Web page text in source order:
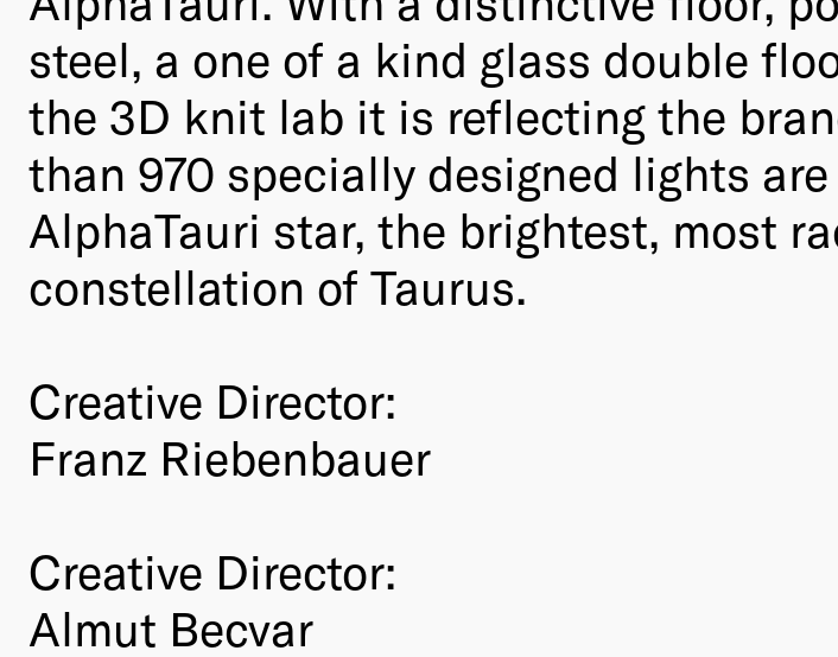
steel, a one of a kind glass double
the 3D knit lab it is reflecting the
than 970 specially designed lights
AlphaTauri star, the brightest, most
constellation of Taurus.
Creative Director:
Franz Riebenbauer
Creative Director:
Almut Becvar